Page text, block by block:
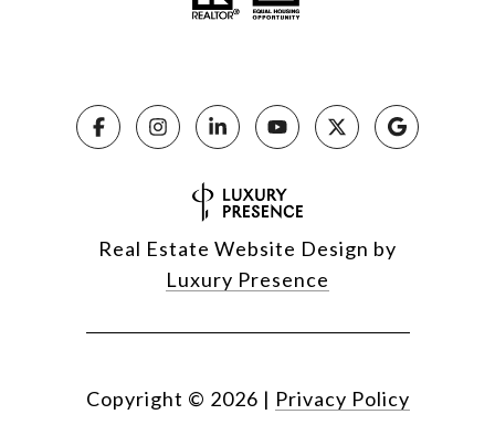
Real Estate Website Design by
Luxury Presence
Copyright © 2026 | Privacy Policy